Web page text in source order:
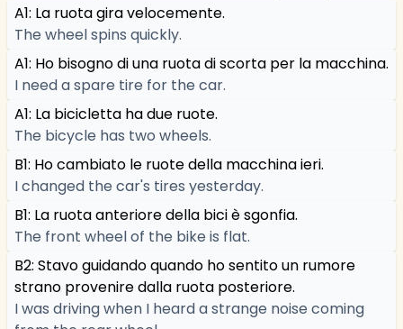
A1: La ruota gira velocemente.
The wheel spins quickly.
A1: Ho bisogno di una ruota di scorta per la macchina.
I need a spare tire for the car.
A1: La bicicletta ha due ruote.
The bicycle has two wheels.
B1: Ho cambiato le ruote della macchina ieri.
I changed the car's tires yesterday.
B1: La ruota anteriore della bici è sgonfia.
The front wheel of the bike is flat.
B2: Stavo guidando quando ho sentito un rumore
strano provenire dalla ruota posteriore.
I was driving when I heard a strange noise coming